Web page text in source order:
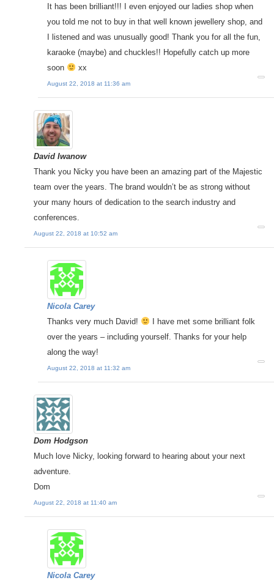
It has been brilliant!!! I even enjoyed our ladies shop when
you told me not to buy in that well known jewellery shop, and
I listened and was unusually good! Thank you for all the fun,
karaoke (maybe) and chuckles!! Hopefully catch up more
soon
xx
August 22, 2018 at 11:36 am
David Iwanow
Thank you Nicky you have been an amazing part of the Majestic
team over the years. The brand wouldn’t be as strong without
your many hours of dedication to the search industry and
conferences.
August 22, 2018 at 10:52 am
Nicola Carey
Thanks very much David!
I have met some brilliant folk
over the years – including yourself. Thanks for your help
along the way!
August 22, 2018 at 11:32 am
Dom Hodgson
Much love Nicky, looking forward to hearing about your next
adventure.
Dom
August 22, 2018 at 11:40 am
Nicola Carey